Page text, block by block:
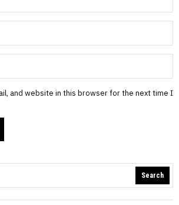
and website in this browser for the next time I
Search